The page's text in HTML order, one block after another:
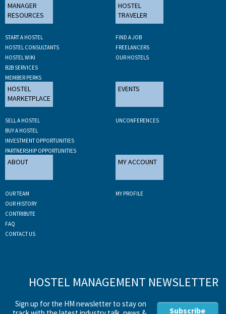
MANAGER
RESOURCES
START A HOSTEL
HOSTEL CONSULTANTS
HOSTEL WIKI
B2B SERVICES
MEMBER PERKS
HOSTEL
TRAVELER
FIND A JOB
FREELANCERS
OUR HOSTELS
HOSTEL
MARKETPLACE
SELL A HOSTEL
BUY A HOSTEL
INVESTMENT OPPORTUNITIES
PARTNERSHIP OPPORTUNITIES
EVENTS
UNCONFERENCES
ABOUT
OUR TEAM
OUR HISTORY
CONTRIBUTE
FAQ
CONTACT US
MY ACCOUNT
MY PROFILE
HOSTEL MANAGEMENT NEWSLETTER
Sign up for the HM newsletter to stay on
Subscribe